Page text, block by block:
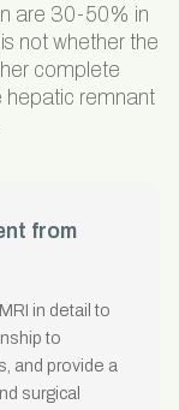
are 30-50% in
not whether the
complete
hepatic remnant
from
in detail to
to
and provide a
surgical